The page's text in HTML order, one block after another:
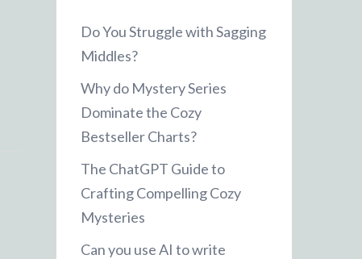
Do You Struggle with Sagging
Middles?
Why do Mystery Series
Dominate the Cozy
Bestseller Charts?
The ChatGPT Guide to
Crafting Compelling Cozy
Mysteries
Can you use AI to write